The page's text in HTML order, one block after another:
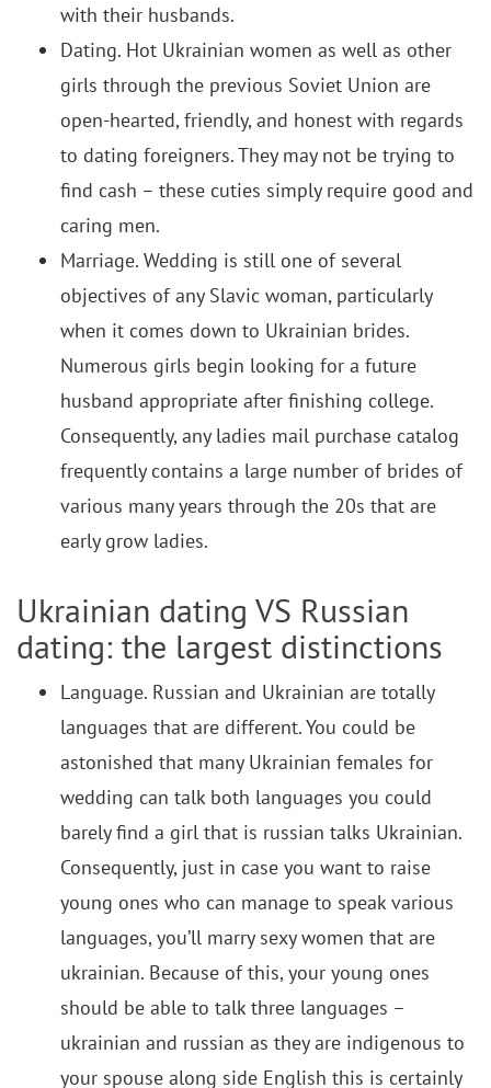
with their husbands.
Dating. Hot Ukrainian women as well as other
girls through the previous Soviet Union are
open-hearted, friendly, and honest with regards
to dating foreigners. They may not be trying to
find cash – these cuties simply require good and
caring men.
Marriage. Wedding is still one of several
objectives of any Slavic woman, particularly
when it comes down to Ukrainian brides.
Numerous girls begin looking for a future
husband appropriate after finishing college.
Consequently, any ladies mail purchase catalog
frequently contains a large number of brides of
various many years through the 20s that are
early grow ladies.
Ukrainian dating VS Russian
dating: the largest distinctions
Language. Russian and Ukrainian are totally
languages that are different. You could be
astonished that many Ukrainian females for
wedding can talk both languages you could
barely find a girl that is russian talks Ukrainian.
Consequently, just in case you want to raise
young ones who can manage to speak various
languages, you’ll marry sexy women that are
ukrainian. Because of this, your young ones
should be able to talk three languages –
ukrainian and russian as they are indigenous to
your spouse along side English this is certainly